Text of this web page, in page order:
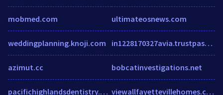
mobmed.com
weddingplanning.knoji.com
azimut.cc
pacifichighlandsdentistry.com
ultimateosnews.com
in1228170327avia.trustpass.alibaba.com
bobcatinvestigations.net
viewallfayettevillehomes.com